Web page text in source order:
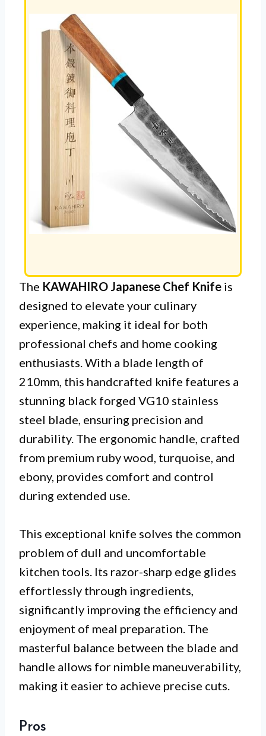
The KAWAHIRO Japanese Chef Knife is
designed to elevate your culinary
experience, making it ideal for both
professional chefs and home cooking
enthusiasts. With a blade length of
210mm, this handcrafted knife features a
stunning black forged VG10 stainless
steel blade, ensuring precision and
durability. The ergonomic handle, crafted
from premium ruby wood, turquoise, and
ebony, provides comfort and control
during extended use.
This exceptional knife solves the common
problem of dull and uncomfortable
kitchen tools. Its razor-sharp edge glides
effortlessly through ingredients,
significantly improving the efficiency and
enjoyment of meal preparation. The
masterful balance between the blade and
handle allows for nimble maneuverability,
making it easier to achieve precise cuts.
Pros